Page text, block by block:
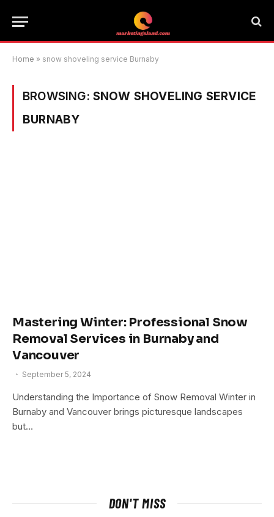
Home » snow shoveling service Burnaby
BROWSING: SNOW SHOVELING SERVICE
BURNABY
Mastering Winter: Professional Snow
Removal Services in Burnaby and
Vancouver
September 5, 2024
Understanding the Importance of Snow Removal Winter in
Burnaby and Vancouver brings picturesque landscapes
but…
DON'T MISS